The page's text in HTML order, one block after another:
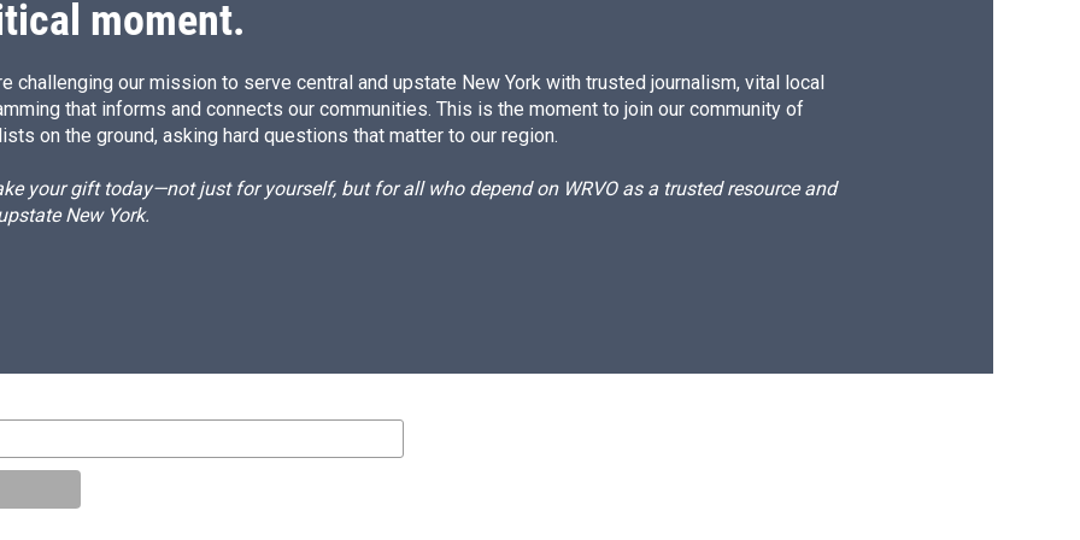
moment.
challenging our mission to serve central and upstate New York with trusted journalism, vital local
that informs and connects our communities. This is the moment to join our community of
on the ground, asking hard questions that matter to our region.
your gift today—not just for yourself, but for all who depend on WRVO as a trusted resource and
New York.